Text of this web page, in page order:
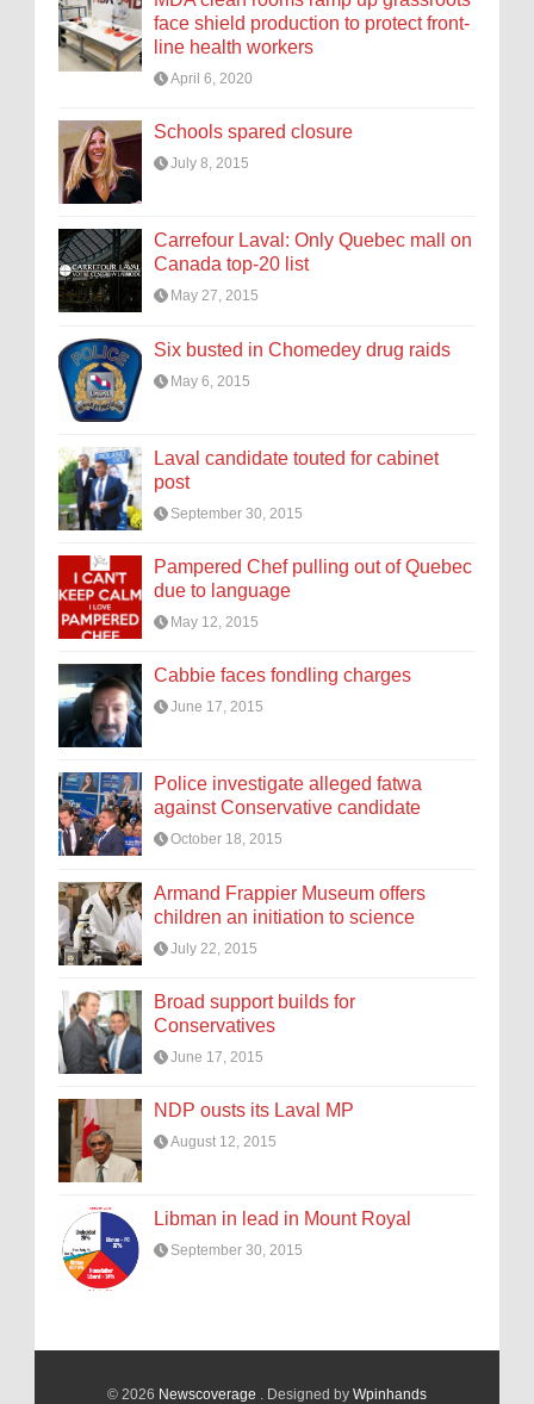
face shield production to protect front-
line health workers
April 6, 2020
Schools spared closure
July 8, 2015
Carrefour Laval: Only Quebec mall on
Canada top-20 list
May 27, 2015
Six busted in Chomedey drug raids
May 6, 2015
Laval candidate touted for cabinet
post
September 30, 2015
Pampered Chef pulling out of Quebec
due to language
May 12, 2015
Cabbie faces fondling charges
June 17, 2015
Police investigate alleged fatwa
against Conservative candidate
October 18, 2015
Armand Frappier Museum offers
children an initiation to science
July 22, 2015
Broad support builds for
Conservatives
June 17, 2015
NDP ousts its Laval MP
August 12, 2015
Libman in lead in Mount Royal
September 30, 2015
© 2026 Newscoverage . Designed by Wpinhands